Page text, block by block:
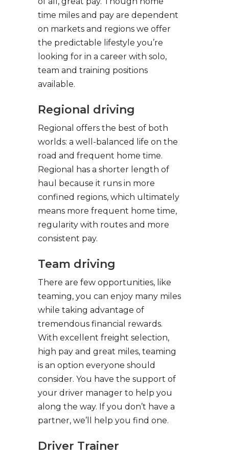
time miles and pay are dependent
on markets and regions we offer
the predictable lifestyle you’re
looking for in a career with solo,
team and training positions
available.
Regional driving
Regional offers the best of both
worlds: a well-balanced life on the
road and frequent home time.
Regional has a shorter length of
haul because it runs in more
confined regions, which ultimately
means more frequent home time,
regularity with routes and more
consistent pay.
Team driving
There are few opportunities, like
teaming, you can enjoy many miles
while taking advantage of
tremendous financial rewards.
With excellent freight selection,
high pay and great miles, teaming
is an option everyone should
consider. You have the support of
your driver manager to help you
along the way. If you don’t have a
partner, we’ll help you find one.
Driver Trainer